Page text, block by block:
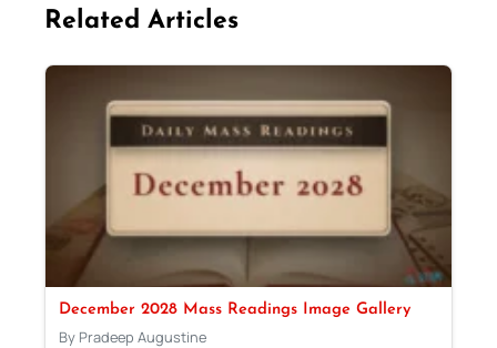
Related Articles
December 2028 Mass Readings Image Gallery
By Pradeep Augustine